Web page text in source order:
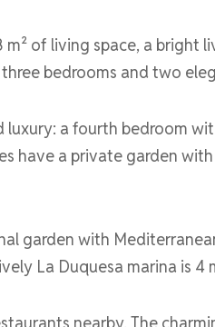
m² of living space, a
bedrooms and two
luxury: a fourth bedroom
have a private garden
garden with
La Duquesa marina is 4